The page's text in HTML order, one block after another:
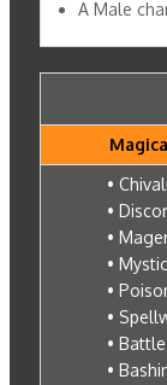
A Male
•
•
•
•
•
•
•
•